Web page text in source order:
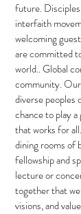
future.
interfaith
welcoming
are committed
world.. Global
community.
diverse peoples
chance to play
that works for
dining rooms of
fellowship and
lecture or
together that
visions, and